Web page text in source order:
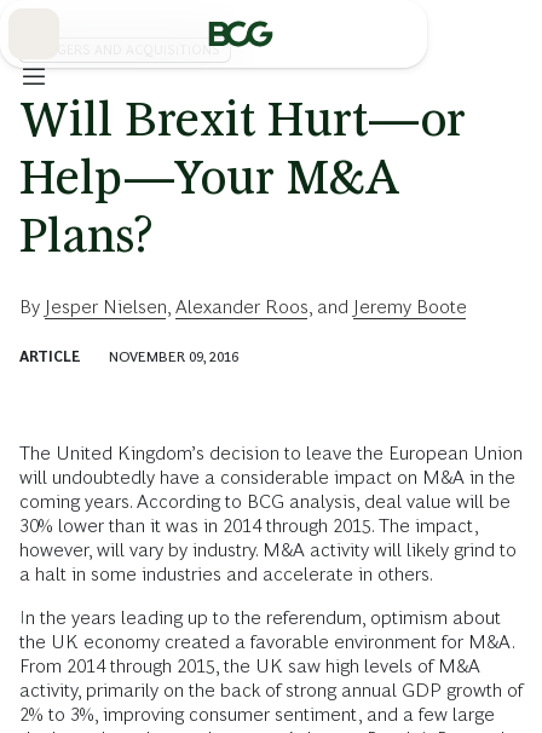
MERGERS AND ACQUISITIONS
Will Brexit Hurt—or
Help—Your M&A
Plans?
By Jesper Nielsen Alexander Roos , and Jeremy Boote
ARTICLE NOVEMBER 09, 2016
The United Kingdom’s decision to leave the European Union
will undoubtedly have a considerable impact on M&A in the
coming years. According to BCG analysis, deal value will be
30% lower than it was in 2014 through 2015. The impact,
however, will vary by industry. M&A activity will likely grind to
a halt in some industries and accelerate in others.
In the years leading up to the referendum, optimism about
the UK economy created a favorable environment for M&A.
From 2014 through 2015, the UK saw high levels of M&A
activity, primarily on the back of strong annual GDP growth of
2% to 3%, improving consumer sentiment, and a few large